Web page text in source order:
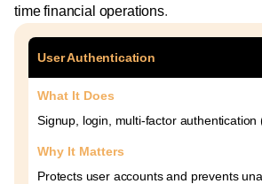
time financial operations.
User Authentication
What It Does
Signup, login, multi-factor authentication
Why It Matters
Protects user accounts and prevents